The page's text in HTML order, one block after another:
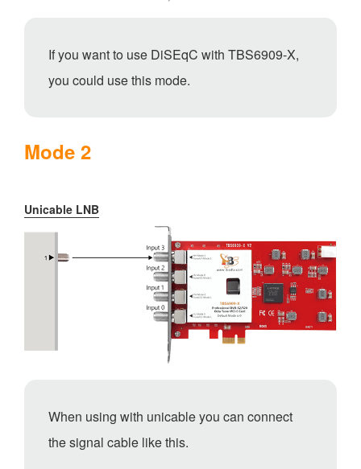
If you want to use DiSEqC with TBS6909-X,
you could use this mode.
Mode 2
Unicable LNB
When using with unicable you can connect
the signal cable like this.